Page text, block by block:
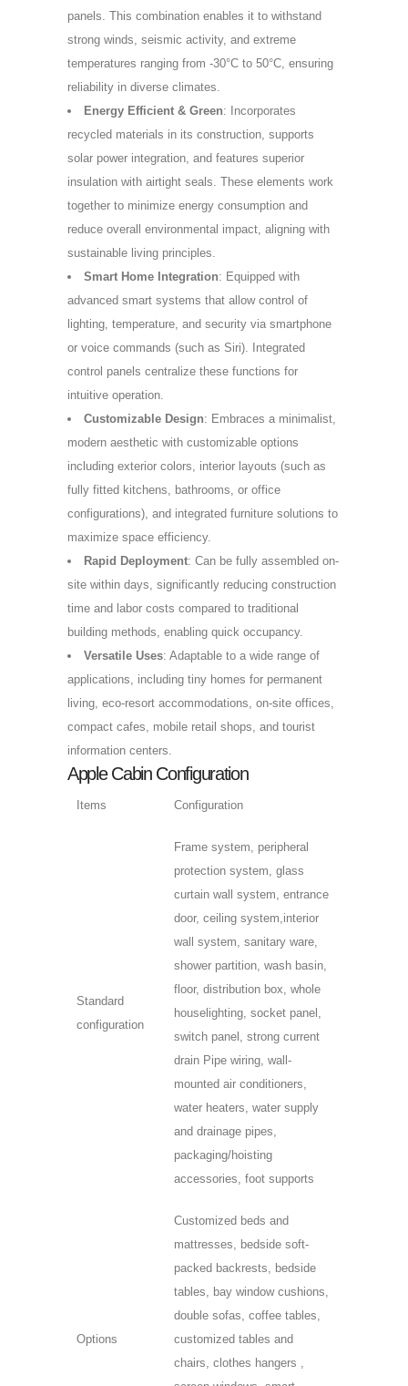
panels. This combination enables it to withstand
strong winds, seismic activity, and extreme
temperatures ranging from -30°C to 50°C, ensuring
reliability in diverse climates.
Energy Efficient & Green: Incorporates
recycled materials in its construction, supports
solar power integration, and features superior
insulation with airtight seals. These elements work
together to minimize energy consumption and
reduce overall environmental impact, aligning with
sustainable living principles.
Smart Home Integration: Equipped with
advanced smart systems that allow control of
lighting, temperature, and security via smartphone
or voice commands (such as Siri). Integrated
control panels centralize these functions for
intuitive operation.
Customizable Design: Embraces a minimalist,
modern aesthetic with customizable options
including exterior colors, interior layouts (such as
fully fitted kitchens, bathrooms, or office
configurations), and integrated furniture solutions to
maximize space efficiency.
Rapid Deployment: Can be fully assembled on-
site within days, significantly reducing construction
time and labor costs compared to traditional
building methods, enabling quick occupancy.
Versatile Uses: Adaptable to a wide range of
applications, including tiny homes for permanent
living, eco-resort accommodations, on-site offices,
compact cafes, mobile retail shops, and tourist
information centers.
Apple Cabin Configuration
Items Configuration
Standard
configuration
Frame system, peripheral
protection system, glass
curtain wall system, entrance
door, ceiling system,interior
wall system, sanitary ware,
shower partition, wash basin,
floor, distribution box, whole
houselighting, socket panel,
switch panel, strong current
drain Pipe wiring, wall-
mounted air conditioners,
water heaters, water supply
and drainage pipes,
packaging/hoisting
accessories, foot supports
Options
Customized beds and
mattresses, bedside soft-
packed backrests, bedside
tables, bay window cushions,
double sofas, coffee tables,
customized tables and
chairs, clothes hangers ,